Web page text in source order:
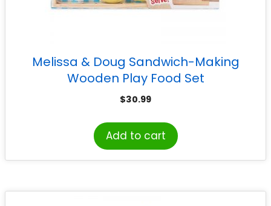
Melissa & Doug Sandwich-Making
Wooden Play Food Set
$30.99
Add to cart